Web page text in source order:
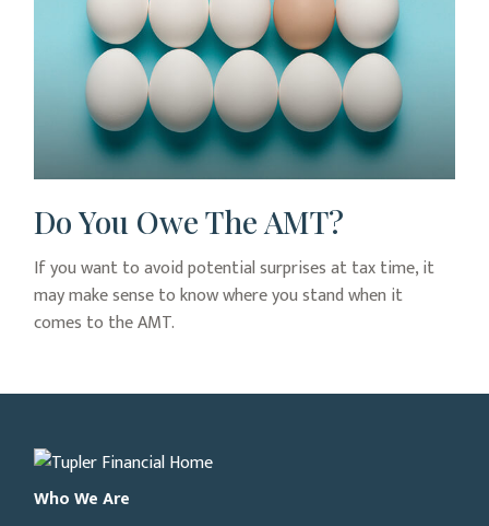
Do You Owe The AMT?
If you want to avoid potential surprises at tax time, it
may make sense to know where you stand when it
comes to the AMT.
Who We Are